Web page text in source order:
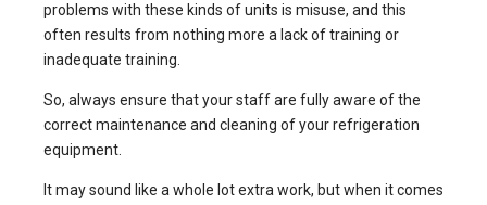
problems with these kinds of units is misuse, and this
often results from nothing more a lack of training or
inadequate training.
So, always ensure that your staff are fully aware of the
correct maintenance and cleaning of your refrigeration
equipment.
It may sound like a whole lot extra work, but when it comes